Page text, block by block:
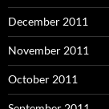
December 2011
November 2011
October 2011